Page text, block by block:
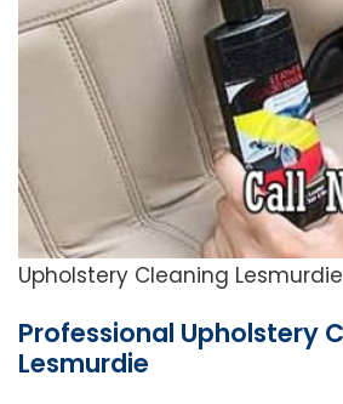
Upholstery Cleaning Lesmurdie
Professional Upholstery
Lesmurdie